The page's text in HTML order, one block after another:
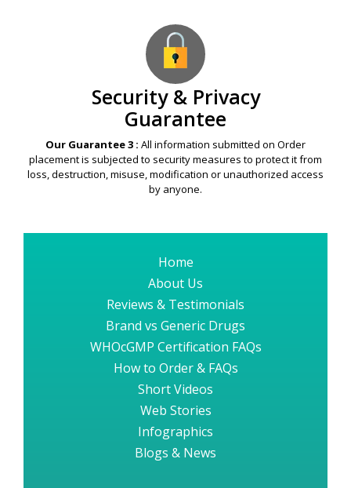
Security & Privacy
Guarantee
Our Guarantee 3 : All information submitted on Order
placement is subjected to security measures to protect it from
loss, destruction, misuse, modification or unauthorized access
by anyone.
Home
About Us
Reviews & Testimonials
Brand vs Generic Drugs
WHOcGMP Certification FAQs
How to Order & FAQs
Short Videos
Web Stories
Infographics
Blogs & News